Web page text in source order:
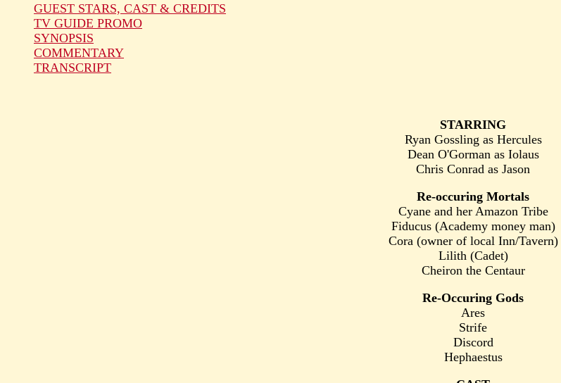
GUEST STARS, CAST & CREDITS
TV GUIDE PROMO
SYNOPSIS
COMMENTARY
TRANSCRIPT
STARRING
Ryan Gossling as Hercules
Dean O'Gorman as Iolaus
Chris Conrad as Jason
Re-occuring Mortals
Cyane and her Amazon Tribe
Fiducus (Academy money man)
Cora (owner of local Inn/Tavern)
Lilith (Cadet)
Cheiron the Centaur
Re-Occuring Gods
Ares
Strife
Discord
Hephaestus